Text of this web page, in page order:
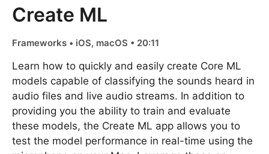
Create ML
Frameworks • iOS, macOS • 20:11
Learn how to quickly and easily create Core ML
models capable of classifying the sounds heard in
audio files and live audio streams. In addition to
providing you the ability to train and evaluate
these models, the Create ML app allows you to
test the model performance in real-time using the